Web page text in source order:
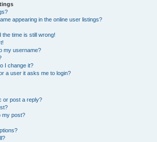
appearing in the online user listings?
the time is still wrong!
my username?
I change it?
a user it asks me to login?
or post a reply?
my post?